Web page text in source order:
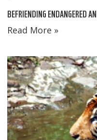
BEFRIENDING ENDANGERED
Read More »